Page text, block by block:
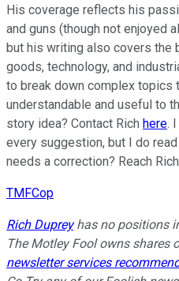
His coverage reflects his
and guns (though not enjoyed
but his writing also covers the
goods, technology, and
to break down complex topics
understandable and useful to
story idea? Contact Rich here.
every suggestion, but I do
needs a correction? Reach Rich
TMFCop
Rich Dupreyhas no positions
The Motley Fool owns shares
newsletter services